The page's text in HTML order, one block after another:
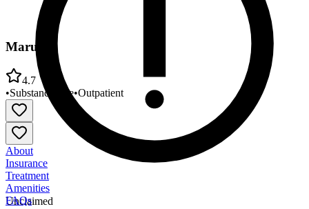
Unclaimed
Marula
4.7
•Substance Use•Outpatient
About
Insurance
Treatment
Amenities
FAQs